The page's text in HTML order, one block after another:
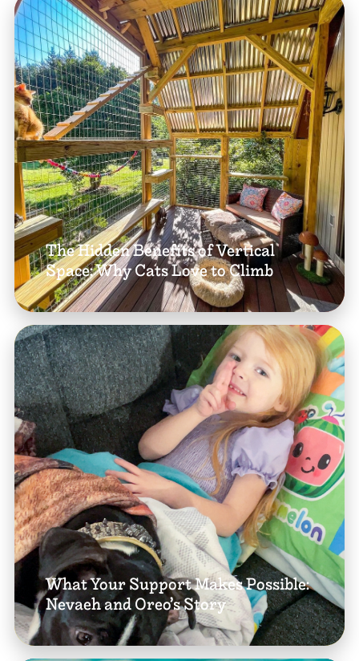
The Hidden Benefits of Vertical
Space: Why Cats Love to Climb
What Your Support Makes Possible:
Nevaeh and Oreo’s Story